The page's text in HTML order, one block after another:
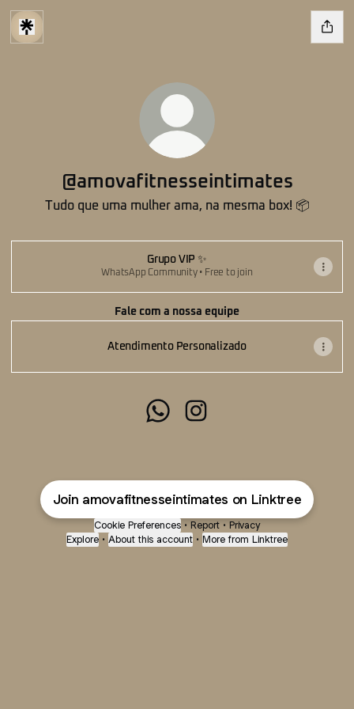
@amovafitnesseintimates
Tudo que uma mulher ama, na mesma box! 📦
Grupo VIP ✨
WhatsApp Community • Free to join
Fale com a nossa equipe
Atendimento Personalizado
Join amovafitnesseintimates on Linktree
Cookie Preferences • Report • Privacy
Explore • About this account • More from Linktree